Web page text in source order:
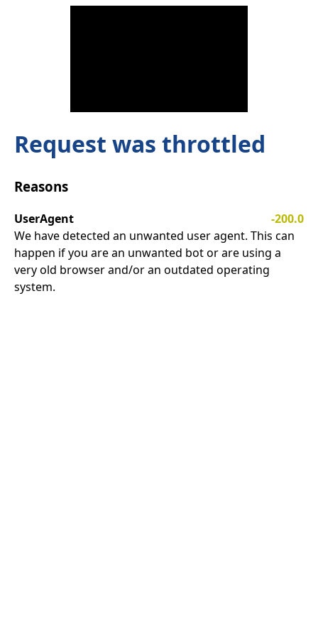
Request was throttled
Reasons
UserAgent
-200.0
We have detected an unwanted user agent. This can
happen if you are an unwanted bot or are using a
very old browser and/or an outdated operating
system.